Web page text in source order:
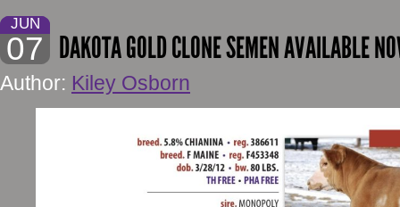
JUN
07 DAKOTA GOLD CLONE SEMEN AVAILABLE
Author: Kiley Osborn